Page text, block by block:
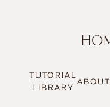
TUTORIAL
LIBRARY ABOUT